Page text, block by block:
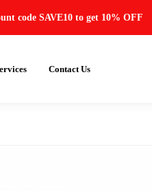
code SAVE10 to get 10% OFF
Contact Us